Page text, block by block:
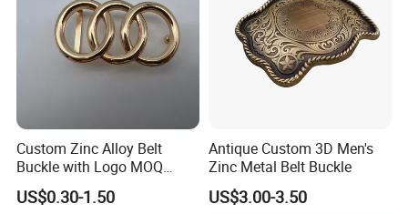
Custom Zinc Alloy Belt
Buckle with Logo MOQ
100PCS Self-Healing
Coated Buckle
US$0.30-1.50
Antique Custom 3D Men's
Zinc Metal Belt Buckle
US$3.00-3.50